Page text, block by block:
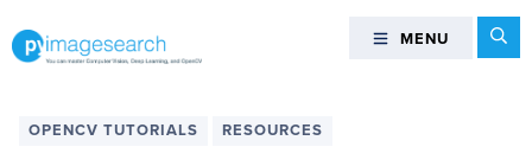
totototo
can
MENU MENU
OPENCV TUTORIALS RESOURCES